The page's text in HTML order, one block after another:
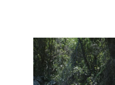
Previous